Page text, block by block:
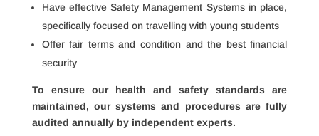
Have effective Safety Management Systems in place,
specifically focused on travelling with young students
Offer fair terms and condition and the best financial
security
To ensure our health and safety standards are
maintained, our systems and procedures are fully
audited annually byindependent experts.